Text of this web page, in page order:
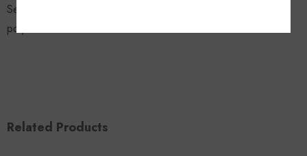
See Me Leather Jacket. Model is wearing a size small. 95%
polyester 5% elastane.
Related Products